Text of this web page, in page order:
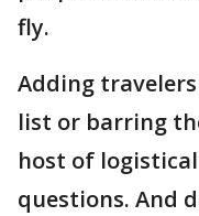
fly.
Adding
list or barring
host of
questions. And